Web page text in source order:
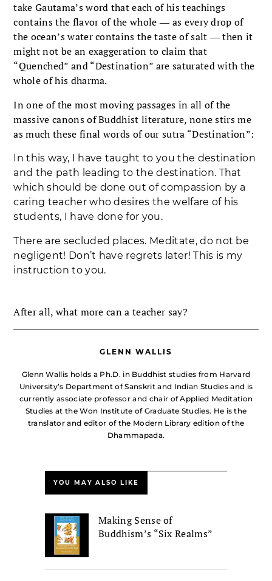
take Gautama’s word that each of his teachings
contains the flavor of the whole ― as every drop of
the ocean’s water contains the taste of salt ― then it
might not be an exaggeration to claim that
“Quenched” and “Destination” are saturated with the
whole of his dharma.
In one of the most moving passages in all of the
massive canons of Buddhist literature, none stirs me
as much these final words of our sutra “Destination”:
In this way, I have taught to you the destination
and the path leading to the destination. That
which should be done out of compassion by a
caring teacher who desires the welfare of his
students, I have done for you.
There are secluded places. Meditate, do not be
negligent! Don’t have regrets later! This is my
instruction to you.
After all, what more can a teacher say?
GLENN WALLIS
Glenn Wallis holds a Ph.D. in Buddhist studies from Harvard
University’s Department of Sanskrit and Indian Studies and is
currently associate professor and chair of Applied Meditation
Studies at the Won Institute of Graduate Studies. He is the
translator and editor of the Modern Library edition of the
Dhammapada.
YOU MAY ALSO LIKE
Making Sense of
Buddhism’s “Six Realms”